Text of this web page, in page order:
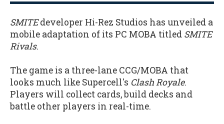
SMITEdeveloper Hi-Rez Studios has unveiled a
mobile adaptation of its PC MOBA titled SMITE
Rivals.
The game is a three-lane CCG/MOBA that
looks much like Supercell's Clash Royale.
Players will collect cards, build decks and
battle other players in real-time.